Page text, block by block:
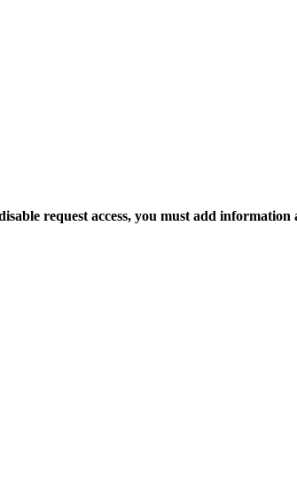
request access, you must add information